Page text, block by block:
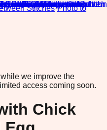
Stitches·Photo to
we improve the
access coming soon.
Chick